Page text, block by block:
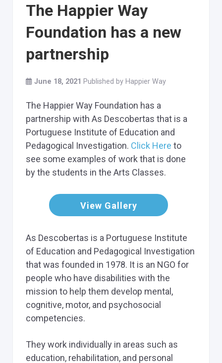
The Happier Way
Foundation has a new
partnership
June 18, 2021 Published by Happier Way
The Happier Way Foundation has a
partnership with As Descobertas that is a
Portuguese Institute of Education and
Pedagogical Investigation. Click Here to
see some examples of work that is done
by the students in the Arts Classes.
View Gallery
As Descobertas is a Portuguese Institute
of Education and Pedagogical Investigation
that was founded in 1978. It is an NGO for
people who have disabilities with the
mission to help them develop mental,
cognitive, motor, and psychosocial
competencies.
They work individually in areas such as
education, rehabilitation, and personal